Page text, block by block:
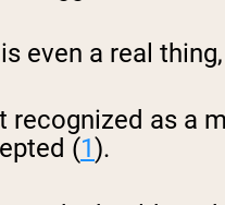
even a real
recognized as a
(1).